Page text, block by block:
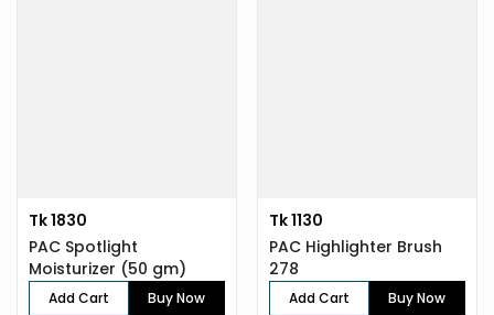
Tk 1830
PAC Spotlight
Moisturizer (50 gm)
Add Cart Buy Now
Tk 1130
PAC Highlighter Brush
278
Add Cart Buy Now